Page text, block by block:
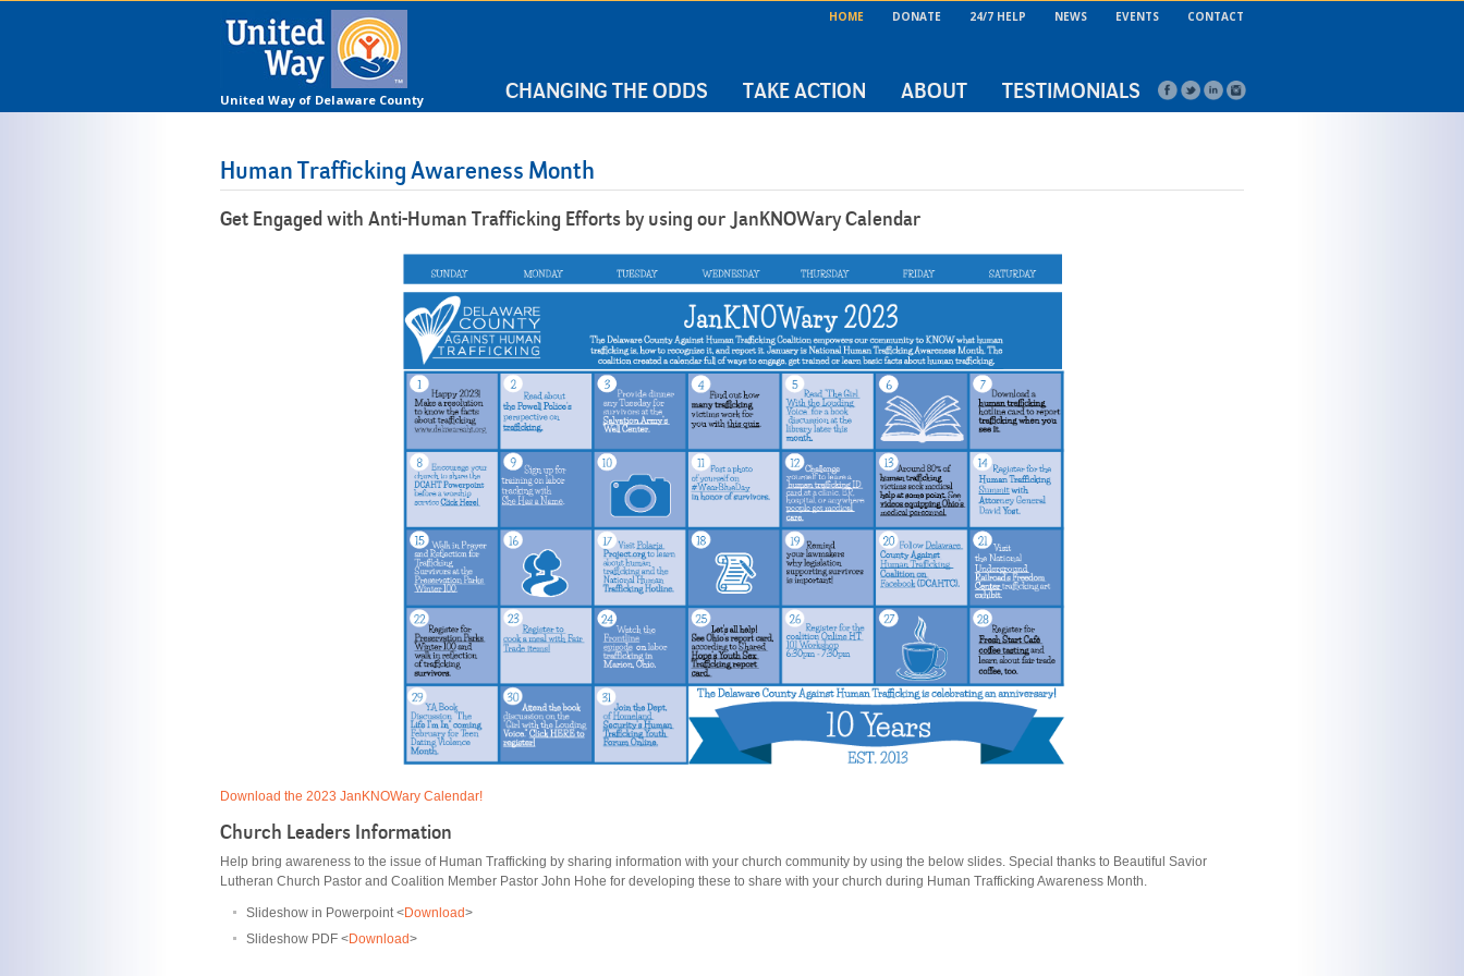
United Way of Delaware County
HOME DONATE 24/7 HELP NEWS EVENTS CONTACT
CHANGING THE ODDS TAKE ACTION ABOUT TESTIMONIALS
Human Trafficking Awareness Month
Get Engaged with Anti-Human Trafficking Efforts by using our JanKNOWary Calendar
Download the 2023 JanKNOWary Calendar!
Church Leaders Information
Help bring awareness to the issue of Human Trafficking by sharing information with your church community by using the below slides. Special thanks to Beautiful Savior
Lutheran Church Pastor and Coalition Member Pastor John Hohe for developing these to share with your church during Human Trafficking Awareness Month.
Slideshow in Powerpoint <Download>
Slideshow PDF <Download>